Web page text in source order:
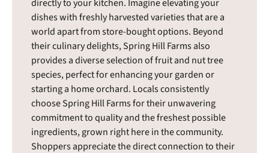
directly to your kitchen. Imagine elevating your
dishes with freshly harvested varieties that are a
world apart from store-bought options. Beyond
their culinary delights, Spring Hill Farms also
provides a diverse selection of fruit and nut tree
species, perfect for enhancing your garden or
starting a home orchard. Locals consistently
choose Spring Hill Farms for their unwavering
commitment to quality and the freshest possible
ingredients, grown right here in the community.
Shoppers appreciate the direct connection to their